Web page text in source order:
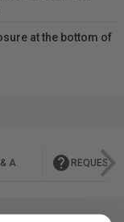
at the bottom of
A help REQUEST